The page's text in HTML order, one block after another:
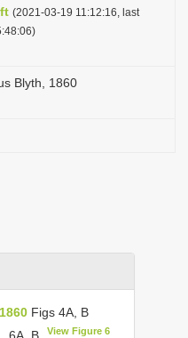
(2021-03-19 11:12:16, last
Blyth, 1860
Figs 4A, B
6A, B View Figure 6,